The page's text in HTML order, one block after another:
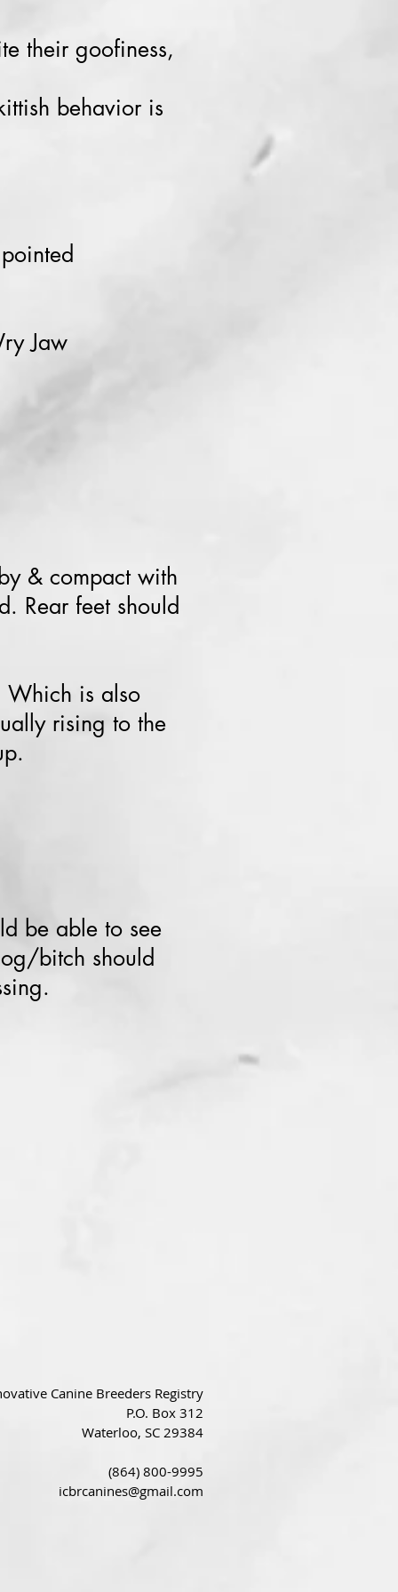
their goofiness,
behavior is
Jaw
& compact with
Rear feet should
Which is also
rising to the
be able to see
bitch should
Canine Breeders Registry
P.O. Box 312
Waterloo, SC 29384
(864) 800-9995
icbrcanines@gmail.com